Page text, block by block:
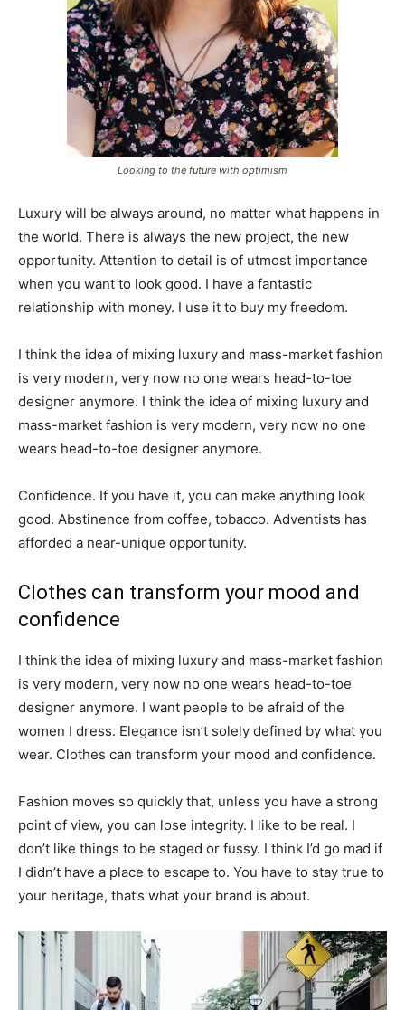
Looking to the future with optimism
Luxury will be always around, no matter what happens in
the world. There is always the new project, the new
opportunity. Attention to detail is of utmost importance
when you want to look good. I have a fantastic
relationship with money. I use it to buy my freedom.
I think the idea of mixing luxury and mass-market fashion
is very modern, very now no one wears head-to-toe
designer anymore. I think the idea of mixing luxury and
mass-market fashion is very modern, very now no one
wears head-to-toe designer anymore.
Confidence. If you have it, you can make anything look
good. Abstinence from coffee, tobacco. Adventists has
afforded a near-unique opportunity.
Clothes can transform your mood and
confidence
I think the idea of mixing luxury and mass-market fashion
is very modern, very now no one wears head-to-toe
designer anymore. I want people to be afraid of the
women I dress. Elegance isn’t solely defined by what you
wear. Clothes can transform your mood and confidence.
Fashion moves so quickly that, unless you have a strong
point of view, you can lose integrity. I like to be real. I
don’t like things to be staged or fussy. I think I’d go mad if
I didn’t have a place to escape to. You have to stay true to
your heritage, that’s what your brand is about.